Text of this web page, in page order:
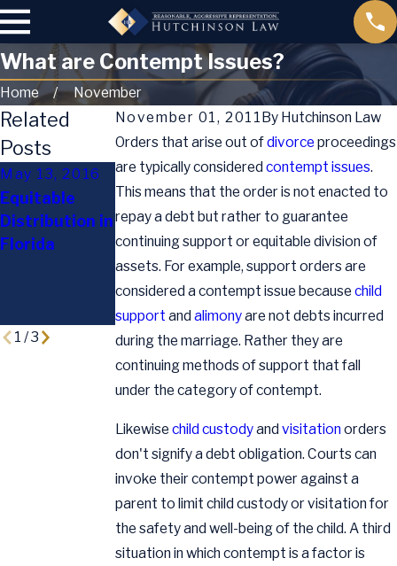
What are Contempt Issues?
Home
November
November 01, 2011By Hutchinson Law
Orders that arise out ofdivorce proceedings
are typically considered contempt issues.
This means that the order is not enacted to
repay a debt but rather to guarantee
continuing support or equitable division of
assets. For example, support orders are
considered a contempt issue because child
support and alimonyare not debts incurred
during the marriage. Rather they are
continuing methods of support that fall
under the category of contempt.
Likewise child custodyand visitation orders
don't signify a debt obligation. Courts can
invoke their contempt power against a
parent to limit child custody or visitation for
the safety and well-being of the child. A third
situation in which contempt is a factor is
Related
Posts
May 13, 2016
Equitable
Distribution in
Florida
Oct 2, 2015
Holiday Child
Custody Tips
Jul 13, 2015
Supreme
Court Rules
Same-Sex
Marriages
Legal
Nationwide
1 /3